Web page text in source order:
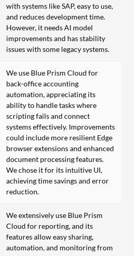
with systems like SAP, easy to use,
and reduces development time.
However, it needs AI model
improvements and has stability
issues with some legacy systems.
We use Blue Prism Cloud for
back-office accounting
automation, appreciating its
ability to handle tasks where
scripting fails and connect
systems effectively. Improvements
could include more resilient Edge
browser extensions and enhanced
document processing features.
We chose it for its intuitive UI,
achieving time savings and error
reduction.
We extensively use Blue Prism
Cloud for reporting, and its
features allow easy sharing,
automation, and monitoring from